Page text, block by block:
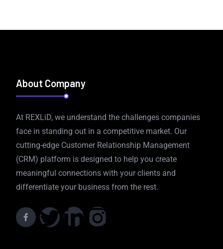
About Company
At REXLiD, we understand the challenges companies
face in standing out in a competitive market. Our
cutting-edge Customer Relationship Management
(CRM) platform is designed to help you create
meaningful connections with your clients and
differentiate your business from the rest.